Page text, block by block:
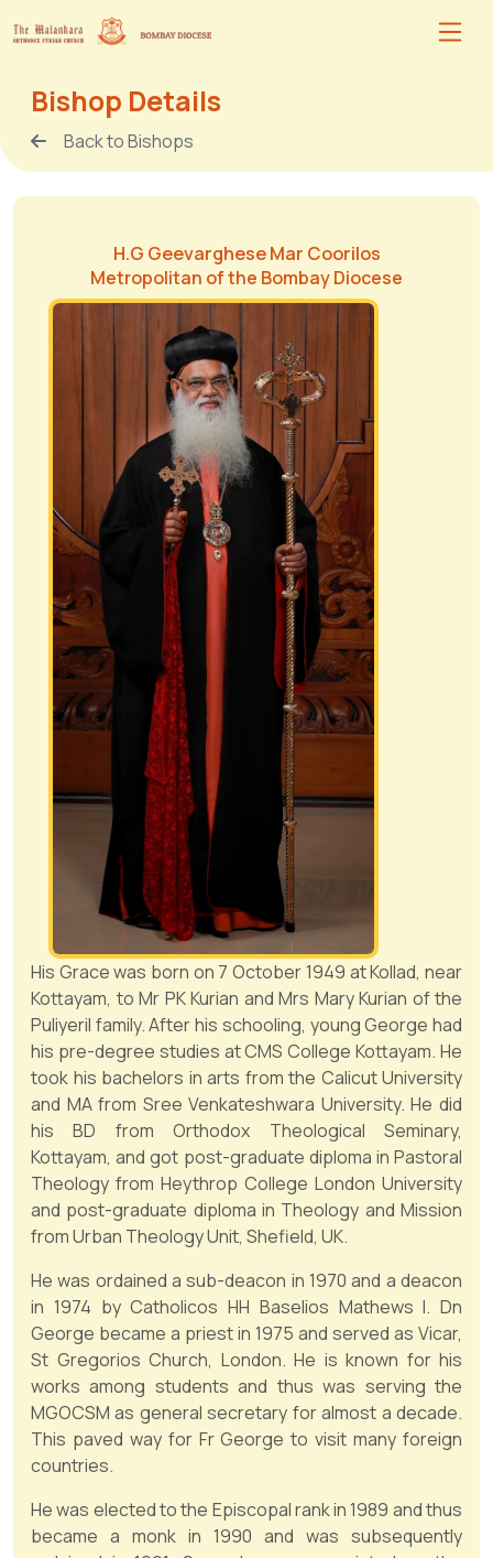
Bishop Details
Back to Bishops
H.G Geevarghese Mar Coorilos
Metropolitan of the Bombay Diocese
His Grace was born on 7 October 1949 at Kollad, near
Kottayam, to Mr PK Kurian and Mrs Mary Kurian of the
Puliyeril family. After his schooling, young George had
his pre-degree studies at CMS College Kottayam. He
took his bachelors in arts from the Calicut University
and MA from Sree Venkateshwara University. He did
his BD from Orthodox Theological Seminary,
Kottayam, and got post-graduate diploma in Pastoral
Theology from Heythrop College London University
and post-graduate diploma in Theology and Mission
from Urban Theology Unit, Shefield, UK.
He was ordained a sub-deacon in 1970 and a deacon
in 1974 by Catholicos HH Baselios Mathews I. Dn
George became a priest in 1975 and served as Vicar,
St Gregorios Church, London. He is known for his
works among students and thus was serving the
MGOCSM as general secretary for almost a decade.
This paved way for Fr George to visit many foreign
countries.
He was elected to the Episcopal rank in 1989 and thus
became a monk in 1990 and was subsequently